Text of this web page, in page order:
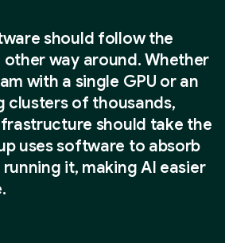
should follow the
way around. Whether
with a single GPU or an
clusters of thousands,
should take the
uses software to absorb
it, making AI easier